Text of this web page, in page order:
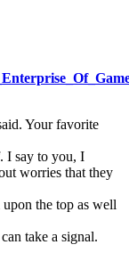
Your favorite
I say to you, I
worries that they
the top as well
take a signal.